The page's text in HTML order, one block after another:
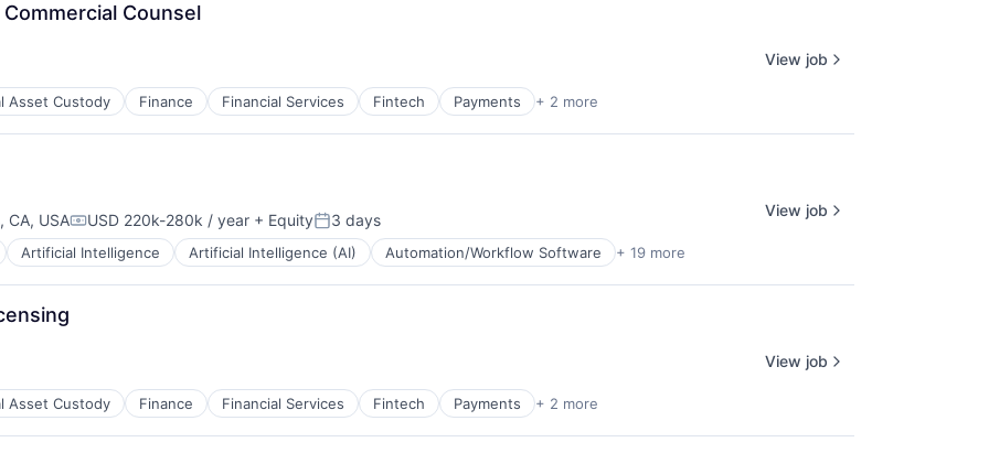
Counsel
Asset Custody Finance Financial Services Fintech Payments + 2 more
View job
CA, USACompensation:
USD 220k-280k / year + EquityPosted:
3 days
Artificial Intelligence Artificial Intelligence (AI) Automation/Workflow Software + 19 more
View job
Asset Custody Finance Financial Services Fintech Payments + 2 more
View job